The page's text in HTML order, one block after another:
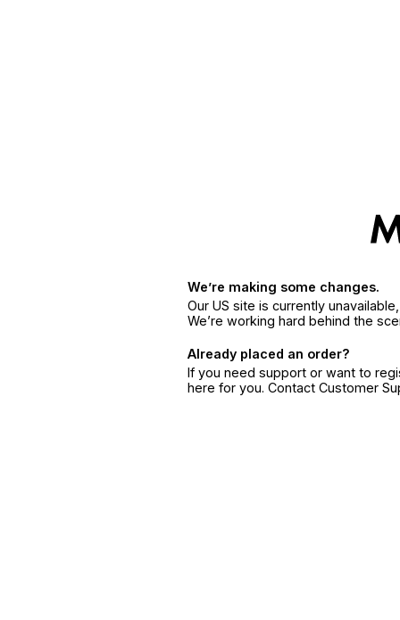
We’re making some changes.
Our US site is currently
We’re working hard behind the
Already placed an order?
If you need support or want to
here for you. Contact Customer